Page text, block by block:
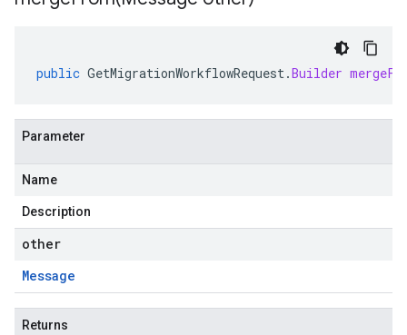
public GetMigrationWorkflowRequest.Builder
Parameter
Name
Description
other
Message
Returns